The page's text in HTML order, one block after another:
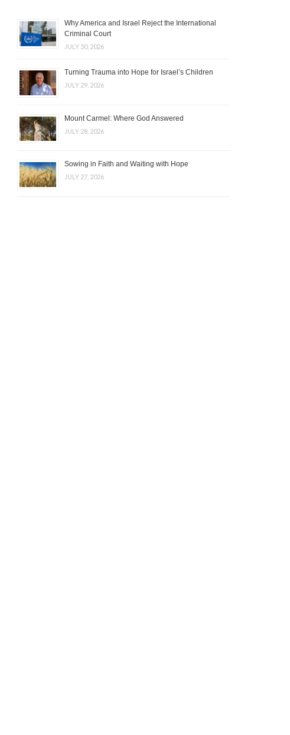
Why America and Israel Reject the International
Criminal Court
JULY 30, 2026
Turning Trauma into Hope for Israel’s Children
JULY 29, 2026
Mount Carmel: Where God Answered
JULY 28, 2026
Sowing in Faith and Waiting with Hope
JULY 27, 2026